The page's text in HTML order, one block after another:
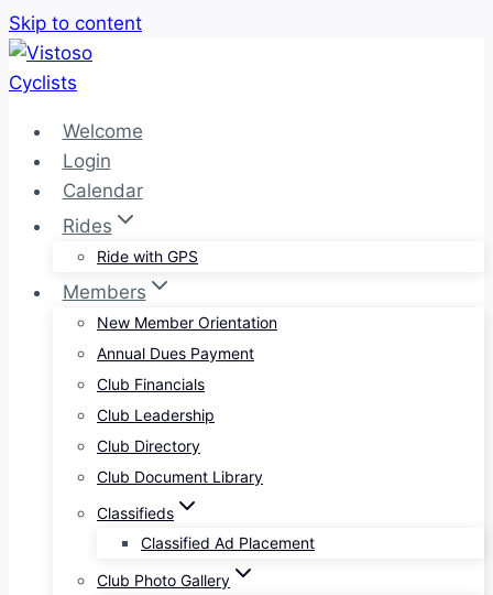
Skip to content
Welcome
Login
Calendar
Rides
Ride with GPS
Members
New Member Orientation
Annual Dues Payment
Club Financials
Club Leadership
Club Directory
Club Document Library
Classifieds
Classified Ad Placement
Club Photo Gallery